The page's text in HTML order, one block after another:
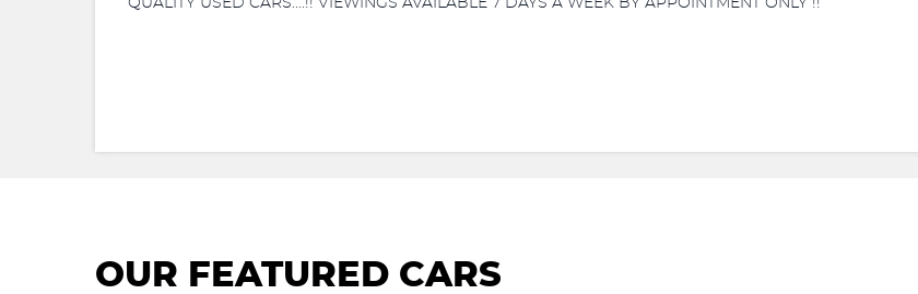
QUALITY USED CARS....!! VIEWINGS AVAILABLE 7 DAYS A WEEK BY APPOINTMENT ONLY !!
OUR FEATURED CARS